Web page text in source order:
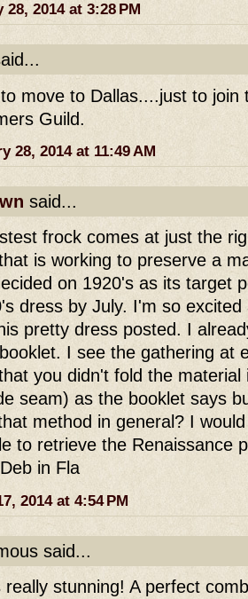
28, 2014 at 3:28 PM
move to Dallas....just to join
Guild.
28, 2014 at 11:49 AM
said...
frock comes at just the
is working to preserve a
on 1920's as its target
dress by July. I'm so
pretty dress posted. I
I see the gathering at
you didn't fold the
seam) as the booklet says
method in general? I
to retrieve the Renaissance
in Fla
2014 at 4:54 PM
said...
really stunning! A perfect